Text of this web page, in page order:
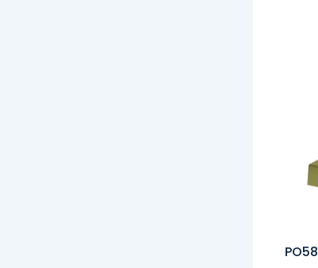
PO58